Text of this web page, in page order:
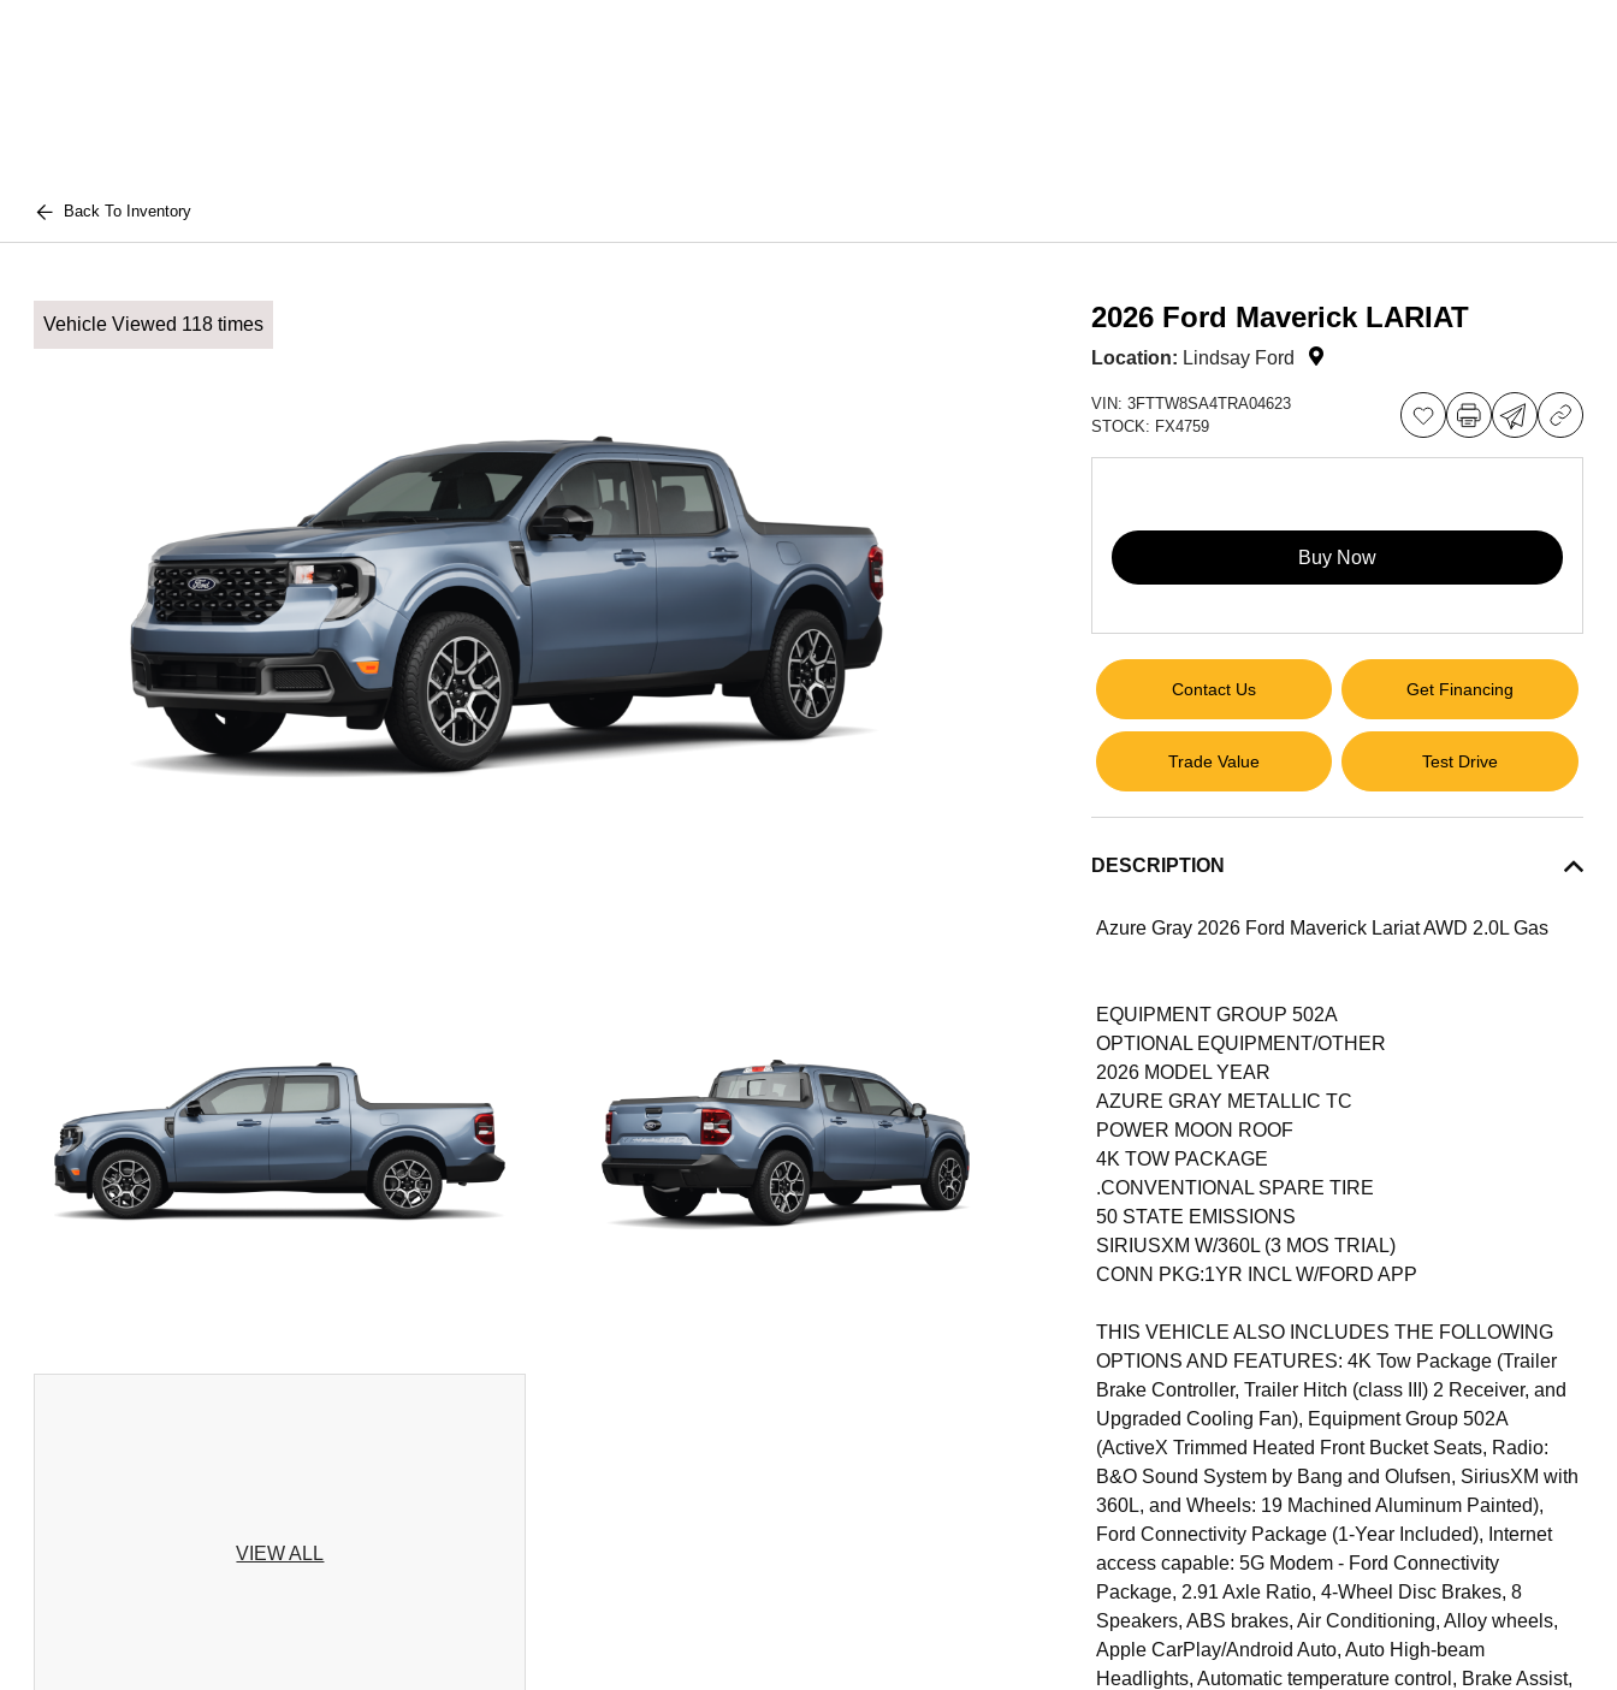
Back To Inventory
Vehicle Viewed 118 times
VIEW ALL
2026 Ford Maverick LARIAT
Location: Lindsay Ford
VIN: 3FTTW8SA4TRA04623
STOCK: FX4759
Buy Now
Contact Us Get Financing
Trade Value Test Drive
DESCRIPTION
Azure Gray 2026 Ford Maverick Lariat AWD 2.0L Gas
EQUIPMENT GROUP 502A
OPTIONAL EQUIPMENT/OTHER
2026 MODEL YEAR
AZURE GRAY METALLIC TC
POWER MOON ROOF
4K TOW PACKAGE
.CONVENTIONAL SPARE TIRE
50 STATE EMISSIONS
SIRIUSXM W/360L (3 MOS TRIAL)
CONN PKG:1YR INCL W/FORD APP
THIS VEHICLE ALSO INCLUDES THE FOLLOWING
OPTIONS AND FEATURES: 4K Tow Package (Trailer
Brake Controller, Trailer Hitch (class III) 2 Receiver, and
Upgraded Cooling Fan), Equipment Group 502A
(ActiveX Trimmed Heated Front Bucket Seats, Radio:
B&O Sound System by Bang and Olufsen, SiriusXM with
360L, and Wheels: 19 Machined Aluminum Painted),
Ford Connectivity Package (1-Year Included), Internet
access capable: 5G Modem - Ford Connectivity
Package, 2.91 Axle Ratio, 4-Wheel Disc Brakes, 8
Speakers, ABS brakes, Air Conditioning, Alloy wheels,
Apple CarPlay/Android Auto, Auto High-beam
Headlights, Automatic temperature control, Brake Assist,